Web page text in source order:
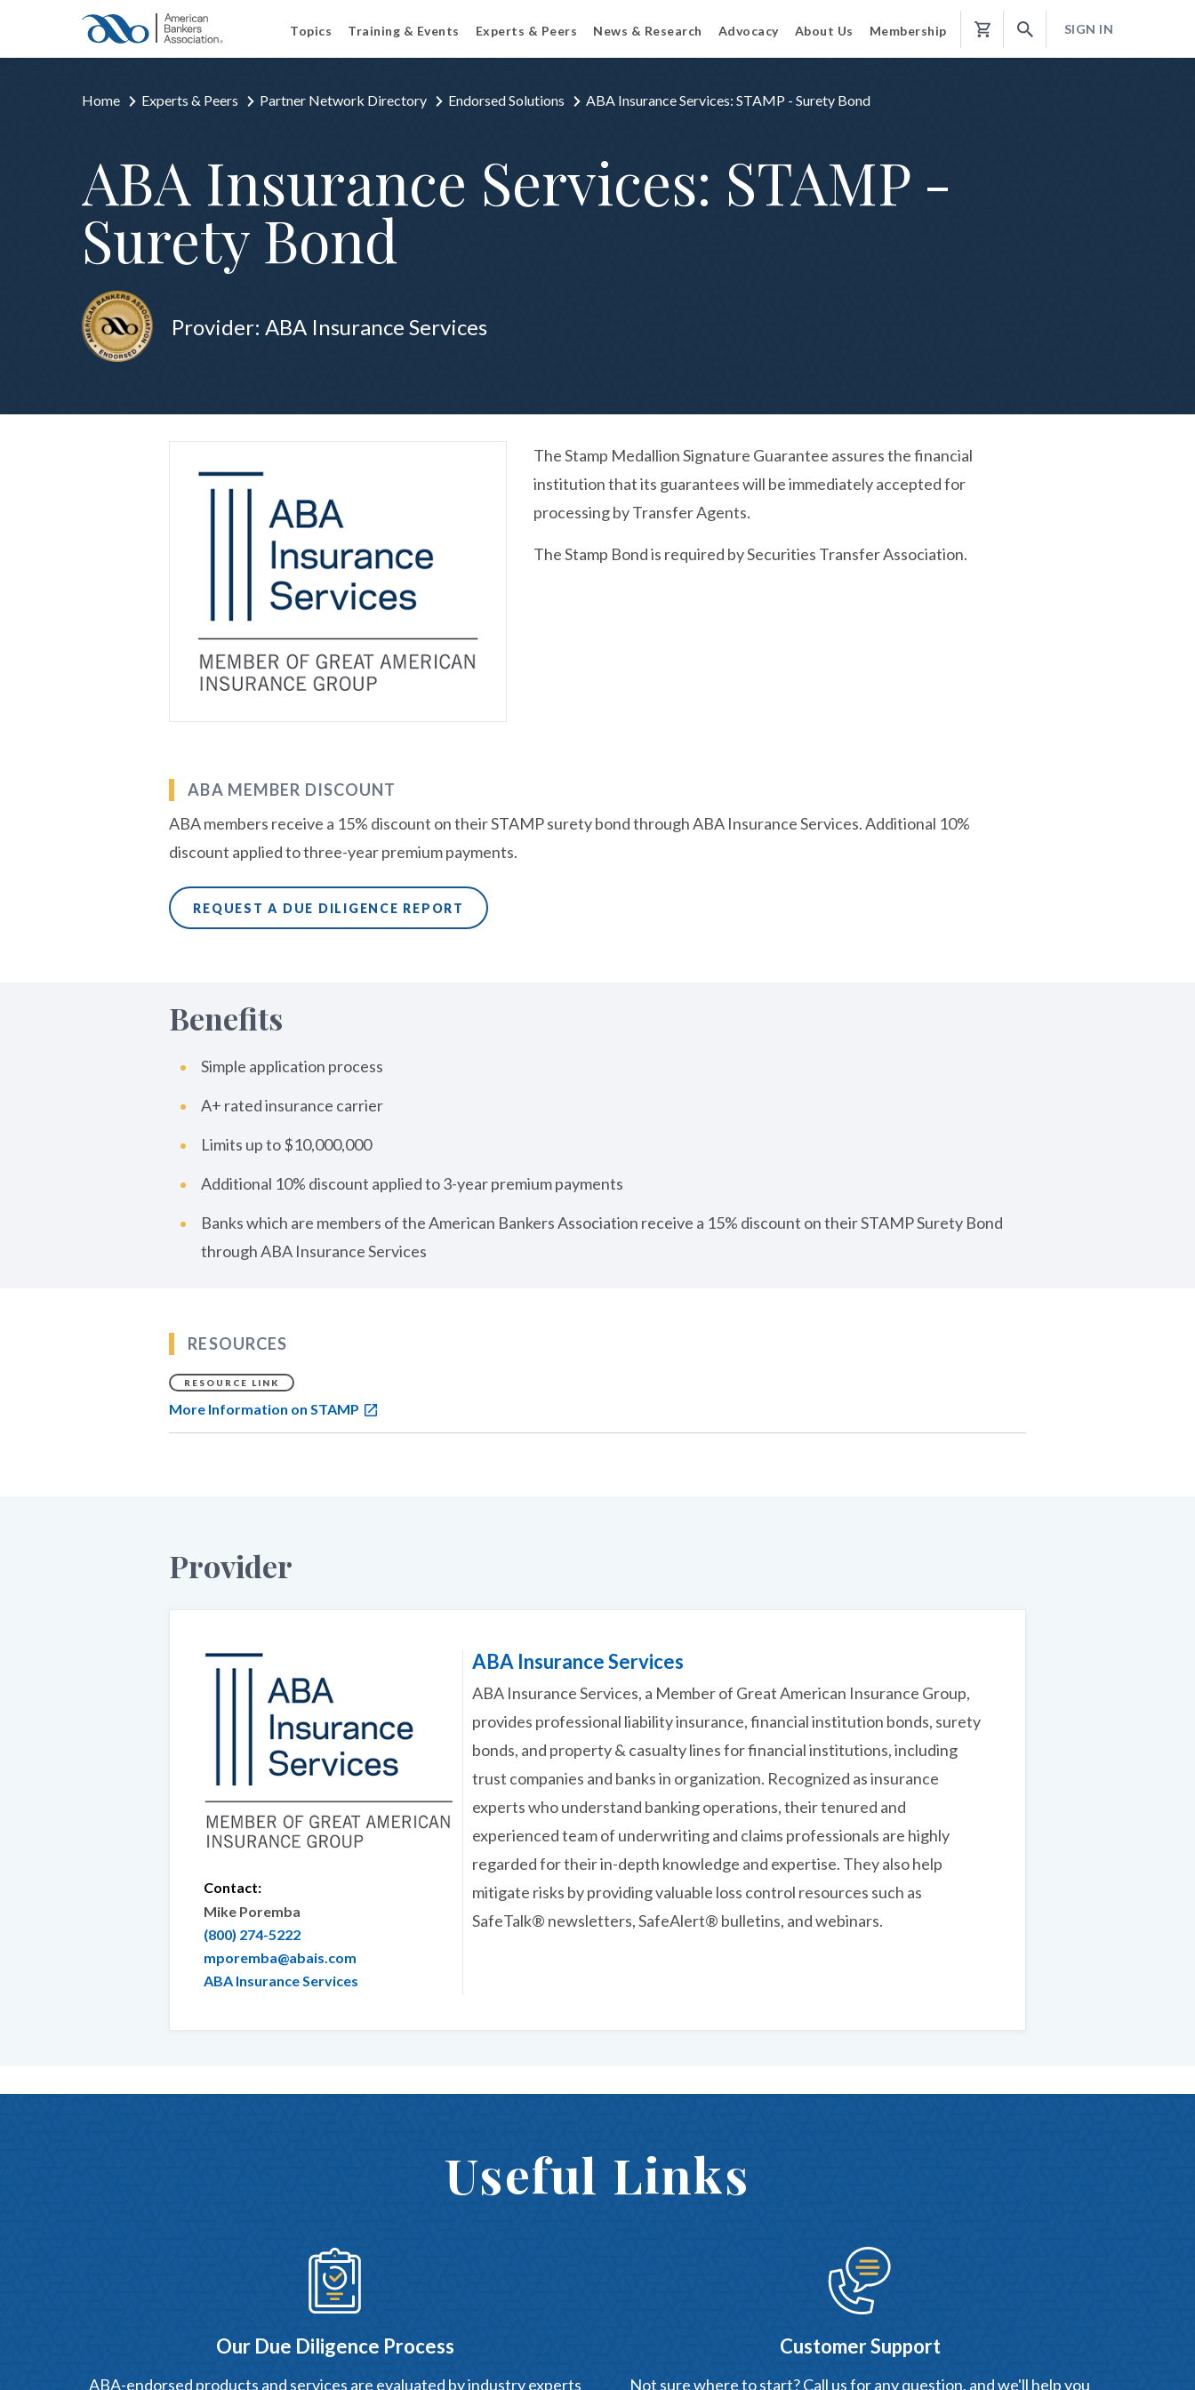
Topics Training & Events Experts & Peers News & Research Advocacy About Us Membership
Shopping
SIGN IN
Home Experts & Peers Partner Network Directory Endorsed Solutions ABA Insurance Services: STAMP - Surety Bond
ABA Insurance Services: STAMP -
Surety Bond
Provider: ABA Insurance Services
The Stamp Medallion Signature Guarantee assures the financial
institution that its guarantees will be immediately accepted for
processing by Transfer Agents.
The Stamp Bond is required by Securities Transfer Association.
ABA MEMBER DISCOUNT
ABA members receive a 15% discount on their STAMP surety bond through ABA Insurance Services. Additional 10%
discount applied to three-year premium payments.
REQUEST A DUE DILIGENCE REPORT
Benefits
Simple application process
A+ rated insurance carrier
Limits up to $10,000,000
Additional 10% discount applied to 3-year premium payments
Banks which are members of the American Bankers Association receive a 15% discount on their STAMP Surety Bond
through ABA Insurance Services
RESOURCES
RESOURCE LINK
More Information on STAMP
Provider
Contact:
Mike Poremba
(800) 274-5222
mporemba@abais.com
ABA Insurance Services
ABA Insurance Services
ABA Insurance Services, a Member of Great American Insurance Group,
provides professional liability insurance, financial institution bonds, surety
bonds, and property & casualty lines for financial institutions, including
trust companies and banks in organization. Recognized as insurance
experts who understand banking operations, their tenured and
experienced team of underwriting and claims professionals are highly
regarded for their in-depth knowledge and expertise. They also help
mitigate risks by providing valuable loss control resources such as
SafeTalk® newsletters, SafeAlert® bulletins, and webinars.
Useful Links
Our Due Diligence Process
ABA-endorsed products and services are evaluated by industry experts
Customer Support
Not sure where to start? Call us for any question, and we'll help you